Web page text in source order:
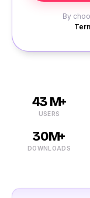
By
43 M+
USERS
30M+
DOWNLOADS